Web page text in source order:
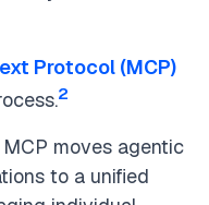
Protocol (MCP)
2
moves agentic
to a unified